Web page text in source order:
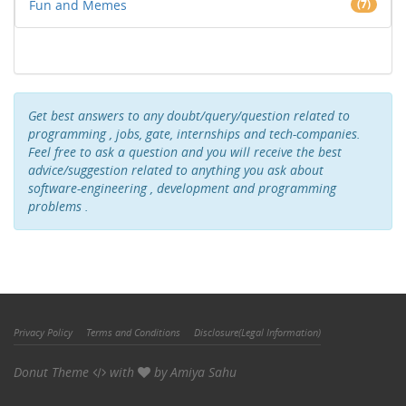
Fun and Memes (7)
Get best answers to any doubt/query/question related to
programming , jobs, gate, internships and tech-companies.
Feel free to ask a question and you will receive the best
advice/suggestion related to anything you ask about
software-engineering , development and programming
problems .
Privacy Policy Terms and Conditions Disclosure(Legal Information)
Donut Theme with byAmiya Sahu